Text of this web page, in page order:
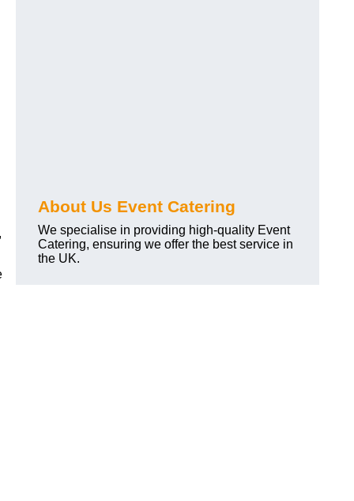
About Us Event Catering
We specialise in providing high-quality Event
Catering, ensuring we offer the best service in
the UK.